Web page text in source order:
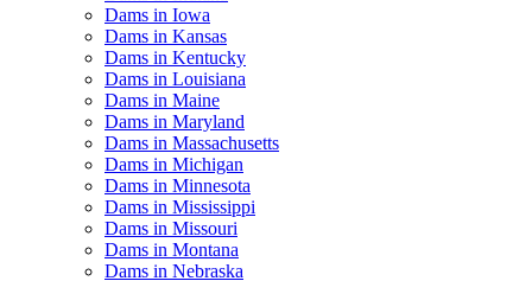
Dams in Iowa
Dams in Kansas
Dams in Kentucky
Dams in Louisiana
Dams in Maine
Dams in Maryland
Dams in Massachusetts
Dams in Michigan
Dams in Minnesota
Dams in Mississippi
Dams in Missouri
Dams in Montana
Dams in Nebraska